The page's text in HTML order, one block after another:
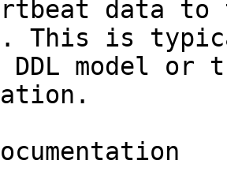
data to
This is
DDL model